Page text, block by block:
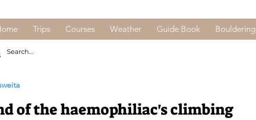
Trips Courses Weather Guide Book Bouldering
of the haemophiliac's climbing